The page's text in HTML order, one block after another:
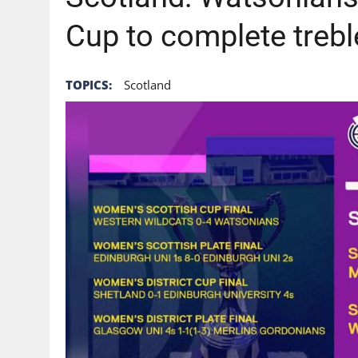
Cup to complete
TOPICS: Scotland